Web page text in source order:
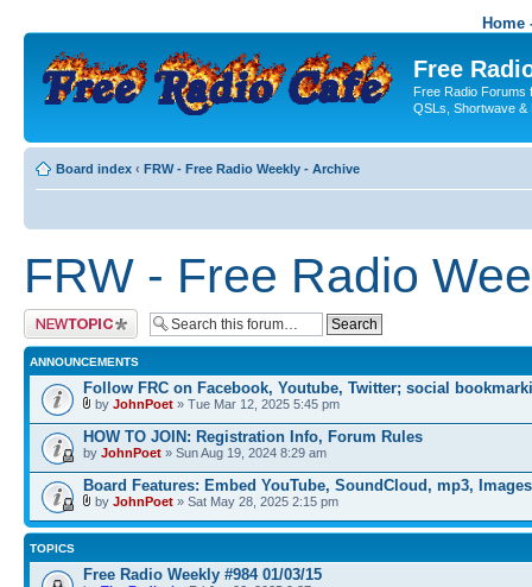
Home
Free
Free Radio Forums
QSLs, Shortwave &
Board index ‹ FRW - Free Radio Weekly - Archive
FRW - Free Radio
Post a new topic
ANNOUNCEMENTS
Follow FRC on Facebook, Youtube, Twitter; social
by JohnPoet » Tue Mar 12, 2025 5:45 pm
HOW TO JOIN: Registration Info, Forum Rules
by JohnPoet » Sun Aug 19, 2024 8:29 am
Board Features: Embed YouTube, SoundCloud, mp3, Images
by JohnPoet » Sat May 28, 2025 2:15 pm
TOPICS
Free Radio Weekly #984 01/03/15